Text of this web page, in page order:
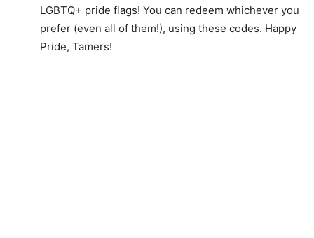
LGBTQ+ pride flags! You can redeem whichever you
prefer (even all of them!), using these codes. Happy
Pride, Tamers!